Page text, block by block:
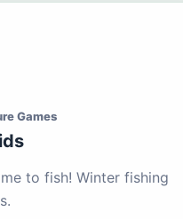
Games
to fish! Winter fishing